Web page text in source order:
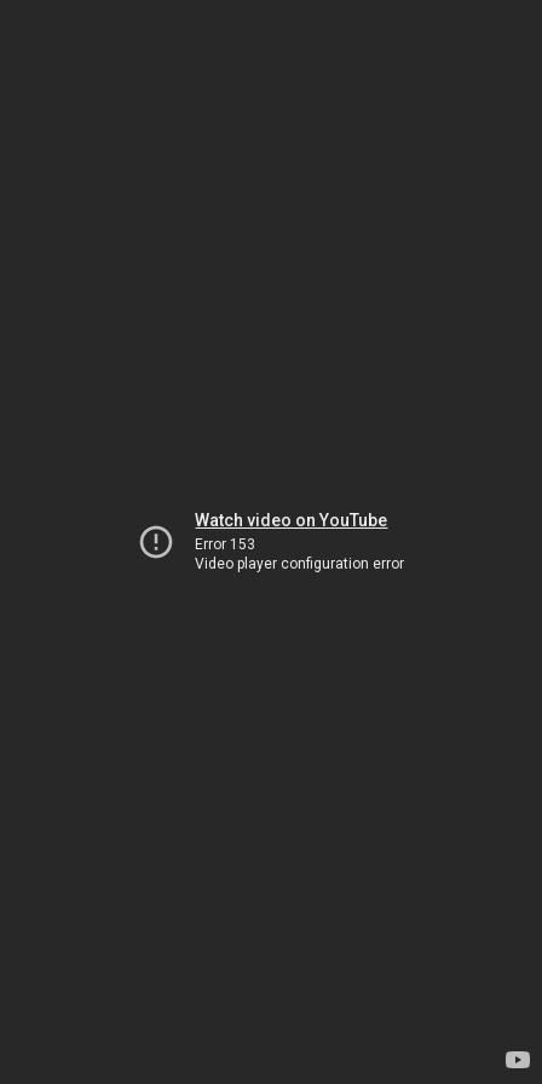
Watch video on YouTube
Error 153
Video player configuration error